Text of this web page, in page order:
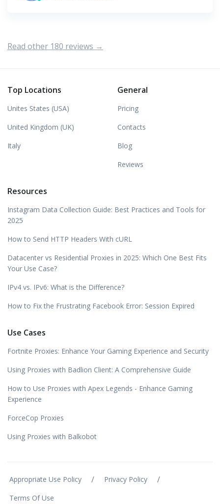
Read other 180 reviews →
Top Locations
Unites States (USA)
United Kingdom (UK)
Italy
General
Pricing
Contacts
Blog
Reviews
Resources
Instagram Data Collection Guide: Best Practices and Tools for
2025
How to Send HTTP Headers With cURL
Datacenter vs Residential Proxies in 2025: Which One Best Fits
Your Use Case?
IPv4 vs. IPv6: What is the Difference?
How to Fix the Frustrating Facebook Error: Session Expired
Use Cases
Fortnite Proxies: Enhance Your Gaming Experience and Security
Using Proxies with Badlion Client: A Comprehensive Guide
How to Use Proxies with Apex Legends - Enhance Gaming
Experience
ForceCop Proxies
Using Proxies with Balkobot
Appropriate Use Policy / Privacy Policy /
Terms Of Use